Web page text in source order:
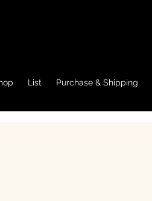
List Purchase & Shipping